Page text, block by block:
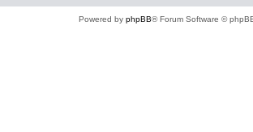
Powered by phpBB® Forum Software ©